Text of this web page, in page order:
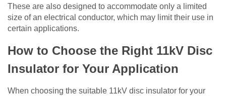
These are also designed to accommodate only a limited
size of an electrical conductor, which may limit their use in
certain applications.
How to Choose the Right 11kV Disc
Insulator for Your Application
When choosing the suitable 11kV disc insulator for your